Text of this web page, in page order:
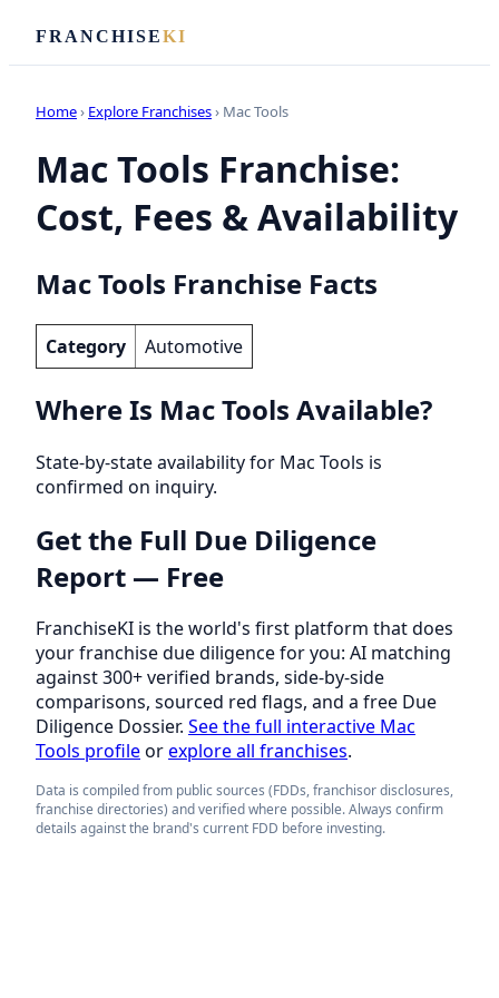
FRANCHISEKI
Home› Explore Franchises› Mac Tools
Mac Tools Franchise:
Cost, Fees & Availability
Mac Tools Franchise Facts
Category Automotive
Where Is Mac Tools Available?
State-by-state availability for Mac Tools is
confirmed on inquiry.
Get the Full Due Diligence
Report — Free
FranchiseKI is the world's first platform that does
your franchise due diligence for you: AI matching
against 300+ verified brands, side-by-side
comparisons, sourced red flags, and a free Due
Diligence Dossier. See the full interactive Mac
Tools profileorexplore all franchises.
Data is compiled from public sources (FDDs, franchisor disclosures,
franchise directories) and verified where possible. Always confirm
details against the brand's current FDD before investing.